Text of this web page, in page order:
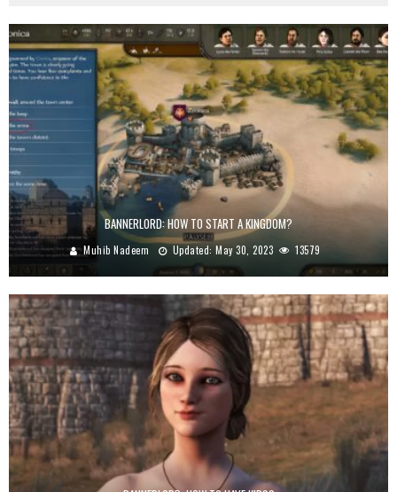
BANNERLORD: HOW TO START A KINGDOM?
Muhib Nadeem Updated:May 30, 2023 13579